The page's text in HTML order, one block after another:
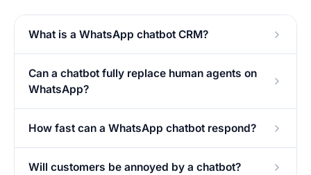
What is a WhatsApp chatbot CRM?
Can a chatbot fully replace human agents on
WhatsApp?
How fast can a WhatsApp chatbot respond?
Will customers be annoyed by a chatbot?